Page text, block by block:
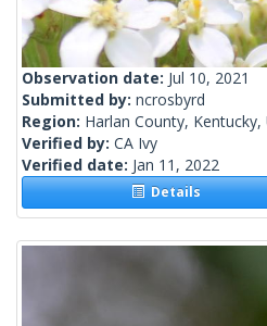
Observation date: Jul 10, 2021
Submitted by: ncrosbyrd
Region: Harlan County,
Verified by: CA Ivy
Verified date: Jan 11, 2022
Details